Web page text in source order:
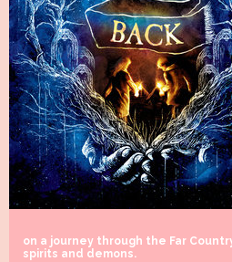
on a journey through the Far
spirits and demons.